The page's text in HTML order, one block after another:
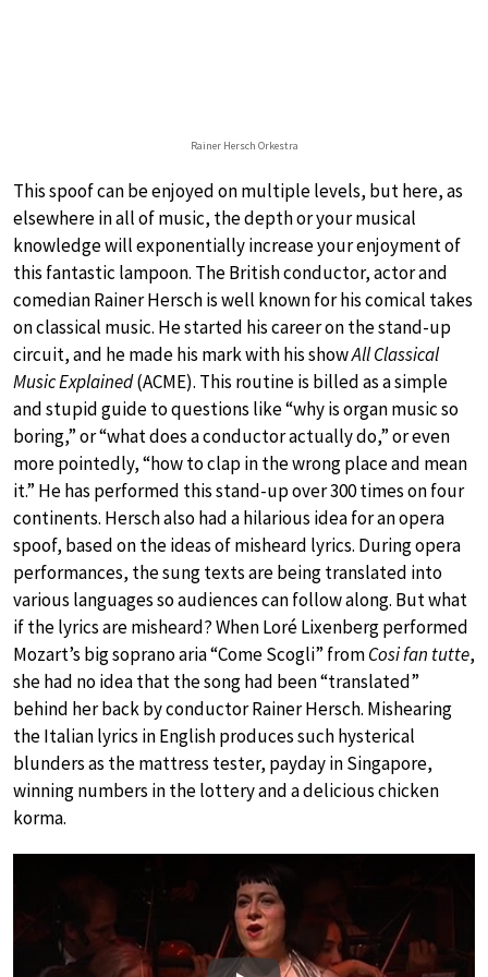
Rainer Hersch Orkestra
This spoof can be enjoyed on multiple levels, but here, as
elsewhere in all of music, the depth or your musical
knowledge will exponentially increase your enjoyment of
this fantastic lampoon. The British conductor, actor and
comedian Rainer Hersch is well known for his comical takes
on classical music. He started his career on the stand-up
circuit, and he made his mark with his showAll Classical
Music Explained(ACME). This routine is billed as a simple
and stupid guide to questions like “why is organ music so
boring,” or “what does a conductor actually do,” or even
more pointedly, “how to clap in the wrong place and mean
it.” He has performed this stand-up over 300 times on four
continents. Hersch also had a hilarious idea for an opera
spoof, based on the ideas of misheard lyrics. During opera
performances, the sung texts are being translated into
various languages so audiences can follow along. But what
if the lyrics are misheard? When Loré Lixenberg performed
Mozart’s big soprano aria “Come Scogli” fromCosi fan tutte,
she had no idea that the song had been “translated”
behind her back by conductor Rainer Hersch. Mishearing
the Italian lyrics in English produces such hysterical
blunders as the mattress tester, payday in Singapore,
winning numbers in the lottery and a delicious chicken
korma.